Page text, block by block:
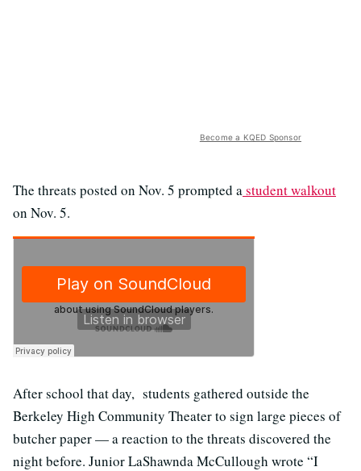
Become a KQED Sponsor
The threats posted on Nov. 5 prompted astudent walkout
on Nov. 5.
After school that day, students gathered outside the
Berkeley High Community Theater to sign large pieces of
butcher paper — a reaction to the threats discovered the
night before. Junior LaShawnda McCullough wrote “I